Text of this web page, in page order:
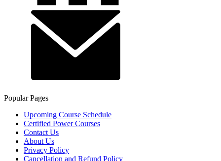
Popular Pages
Upcoming Course Schedule
Certified Power Courses
Contact Us
About Us
Privacy Policy
Cancellation and Refund Policy